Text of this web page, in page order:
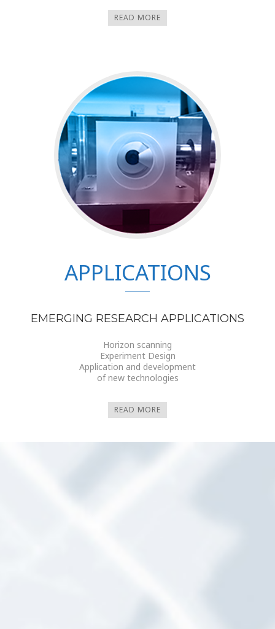
READ MORE
APPLICATIONS
EMERGING RESEARCH APPLICATIONS
Horizon scanning
Experiment Design
Application and development
of new technologies
READ MORE